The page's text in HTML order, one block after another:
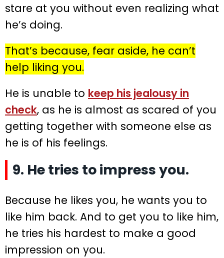
stare at you without even realizing what
he’s doing.
That’s because, fear aside, he can’t
help liking you.
He is unable to keep his jealousy in
check, as he is almost as scared of you
getting together with someone else as
he is of his feelings.
9. He tries to impress you.
Because he likes you, he wants you to
like him back. And to get you to like him,
he tries his hardest to make a good
impression on you.